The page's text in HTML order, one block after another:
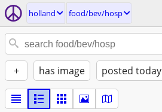
holland food/bev/hosp
+ has image posted today